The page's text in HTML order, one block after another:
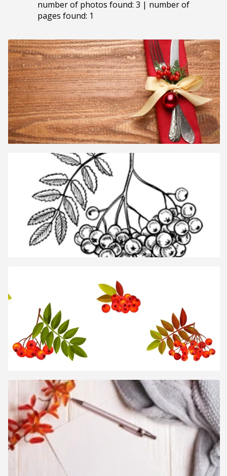
number of photos found: 3 | number of
pages found: 1